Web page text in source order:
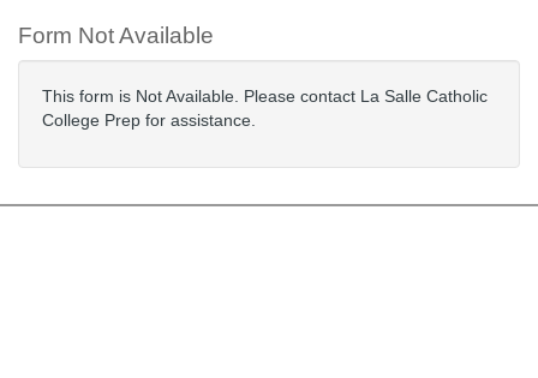
Form Not Available
This form is Not Available. Please contact La Salle Catholic
College Prep for assistance.